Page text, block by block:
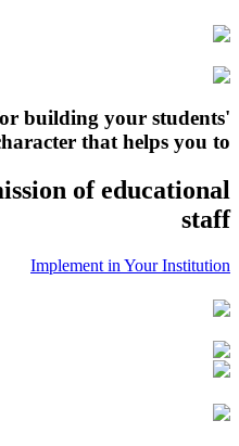
building your students'
that helps you to…
of educational
staff
Implement in Your Institution